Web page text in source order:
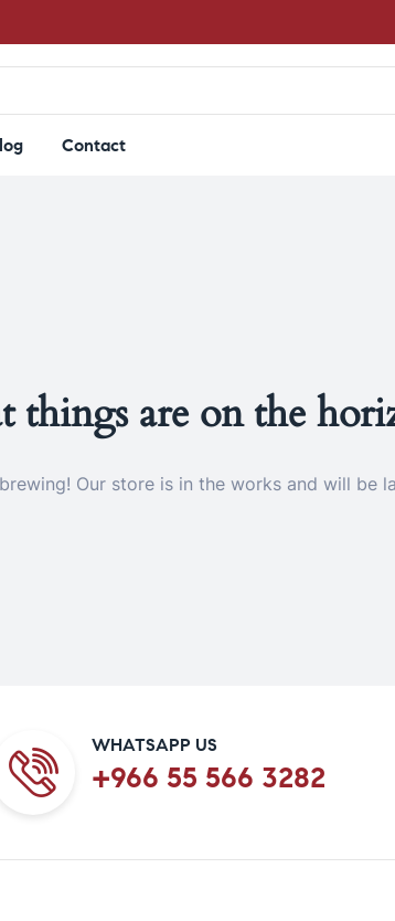
Contact
things are on the
Our store is in the works and will be
WHATSAPP US
+966 55 566 3282